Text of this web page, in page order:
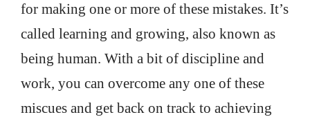
for making one or more of these mistakes. It’s
called learning and growing, also known as
being human. With a bit of discipline and
work, you can overcome any one of these
miscues and get back on track to achieving